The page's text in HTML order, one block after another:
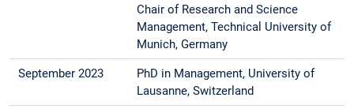
Chair of Research and Science
Management, Technical University of
Munich, Germany
September 2023
PhD in Management, University of
Lausanne, Switzerland